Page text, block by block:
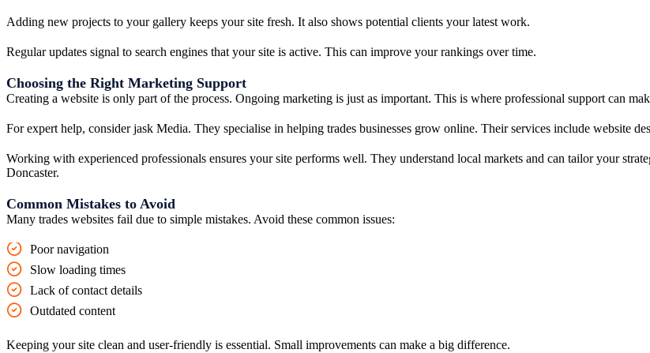
Adding new projects to your gallery keeps your site fresh. It also shows potential clients your latest work.
Regular updates signal to search engines that your site is active. This can improve your rankings over time.
Choosing the Right Marketing Support
Creating a website is only part of the process. Ongoing marketing is just as important. This is where professional support can
For expert help, consider jask Media. They specialise in helping trades businesses grow online. Their services include website
Working with experienced professionals ensures your site performs well. They understand local markets and can tailor your
Doncaster.
Common Mistakes to Avoid
Many trades websites fail due to simple mistakes. Avoid these common issues:
Poor navigation
Slow loading times
Lack of contact details
Outdated content
Keeping your site clean and user-friendly is essential. Small improvements can make a big difference.